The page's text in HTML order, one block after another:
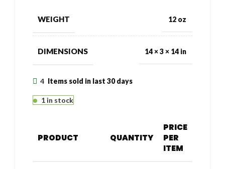
WEIGHT 12 oz
DIMENSIONS 14 × 3 × 14 in
4 Items sold in last 30 days
1 in stock
PRODUCT QUANTITY
PRICE
PER
ITEM